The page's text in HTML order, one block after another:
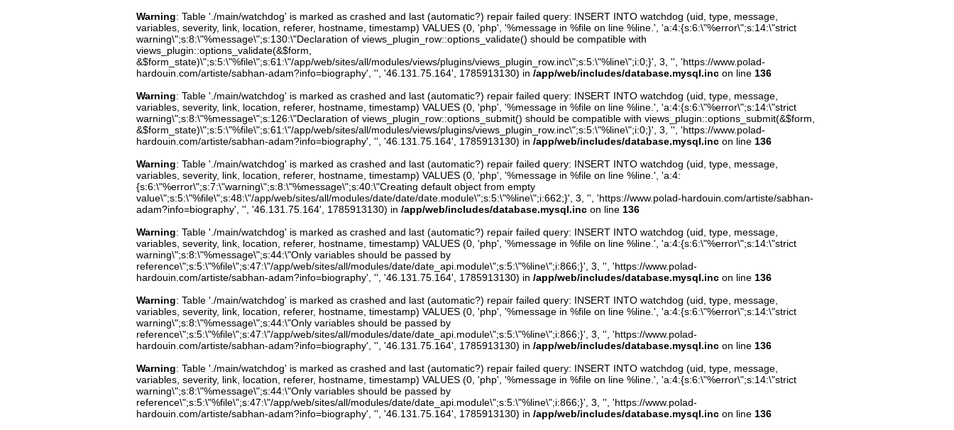
Warning: Table './main/watchdog' is marked as crashed and last (automatic?) repair failed query: INSERT INTO watchdog (uid, type, message,
variables, severity, link, location, referer, hostname, timestamp) VALUES (0, 'php', '%message in %file on line %line.', 'a:4:{s:6:\"%error\";s:14:\"strict
warning\";s:8:\"%message\";s:130:\"Declaration of views_plugin_row::options_validate() should be compatible with
views_plugin::options_validate(&$form,
&$form_state)\";s:5:\"%file\";s:61:\"/app/web/sites/all/modules/views/plugins/views_plugin_row.inc\";s:5:\"%line\";i:0;}', 3, '', 'https://www.polad-
hardouin.com/artiste/sabhan-adam?info=biography', '', '46.131.75.164', 1785913130) in /app/web/includes/database.mysql.incon line 136
Warning: Table './main/watchdog' is marked as crashed and last (automatic?) repair failed query: INSERT INTO watchdog (uid, type, message,
variables, severity, link, location, referer, hostname, timestamp) VALUES (0, 'php', '%message in %file on line %line.', 'a:4:{s:6:\"%error\";s:14:\"strict
warning\";s:8:\"%message\";s:126:\"Declaration of views_plugin_row::options_submit() should be compatible with views_plugin::options_submit(&$form,
&$form_state)\";s:5:\"%file\";s:61:\"/app/web/sites/all/modules/views/plugins/views_plugin_row.inc\";s:5:\"%line\";i:0;}', 3, '', 'https://www.polad-
hardouin.com/artiste/sabhan-adam?info=biography', '', '46.131.75.164', 1785913130) in /app/web/includes/database.mysql.incon line 136
Warning: Table './main/watchdog' is marked as crashed and last (automatic?) repair failed query: INSERT INTO watchdog (uid, type, message,
variables, severity, link, location, referer, hostname, timestamp) VALUES (0, 'php', '%message in %file on line %line.', 'a:4:
{s:6:\"%error\";s:7:\"warning\";s:8:\"%message\";s:40:\"Creating default object from empty
value\";s:5:\"%file\";s:48:\"/app/web/sites/all/modules/date/date/date.module\";s:5:\"%line\";i:662;}', 3, '', 'https://www.polad-hardouin.com/artiste/sabhan-
adam?info=biography', '', '46.131.75.164', 1785913130) in /app/web/includes/database.mysql.incon line 136
Warning: Table './main/watchdog' is marked as crashed and last (automatic?) repair failed query: INSERT INTO watchdog (uid, type, message,
variables, severity, link, location, referer, hostname, timestamp) VALUES (0, 'php', '%message in %file on line %line.', 'a:4:{s:6:\"%error\";s:14:\"strict
warning\";s:8:\"%message\";s:44:\"Only variables should be passed by
reference\";s:5:\"%file\";s:47:\"/app/web/sites/all/modules/date/date_api.module\";s:5:\"%line\";i:866;}', 3, '', 'https://www.polad-
hardouin.com/artiste/sabhan-adam?info=biography', '', '46.131.75.164', 1785913130) in /app/web/includes/database.mysql.incon line 136
Warning: Table './main/watchdog' is marked as crashed and last (automatic?) repair failed query: INSERT INTO watchdog (uid, type, message,
variables, severity, link, location, referer, hostname, timestamp) VALUES (0, 'php', '%message in %file on line %line.', 'a:4:{s:6:\"%error\";s:14:\"strict
warning\";s:8:\"%message\";s:44:\"Only variables should be passed by
reference\";s:5:\"%file\";s:47:\"/app/web/sites/all/modules/date/date_api.module\";s:5:\"%line\";i:866;}', 3, '', 'https://www.polad-
hardouin.com/artiste/sabhan-adam?info=biography', '', '46.131.75.164', 1785913130) in /app/web/includes/database.mysql.incon line 136
Warning: Table './main/watchdog' is marked as crashed and last (automatic?) repair failed query: INSERT INTO watchdog (uid, type, message,
variables, severity, link, location, referer, hostname, timestamp) VALUES (0, 'php', '%message in %file on line %line.', 'a:4:{s:6:\"%error\";s:14:\"strict
warning\";s:8:\"%message\";s:44:\"Only variables should be passed by
reference\";s:5:\"%file\";s:47:\"/app/web/sites/all/modules/date/date_api.module\";s:5:\"%line\";i:866;}', 3, '', 'https://www.polad-
hardouin.com/artiste/sabhan-adam?info=biography', '', '46.131.75.164', 1785913130) in /app/web/includes/database.mysql.incon line 136